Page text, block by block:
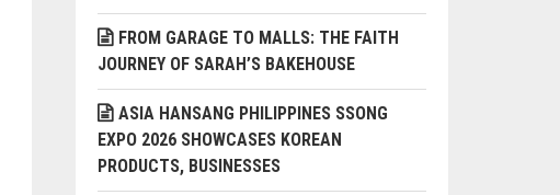
FROM GARAGE TO MALLS: THE FAITH
JOURNEY OF SARAH’S BAKEHOUSE
ASIA HANSANG PHILIPPINES SSONG
EXPO 2026 SHOWCASES KOREAN
PRODUCTS, BUSINESSES